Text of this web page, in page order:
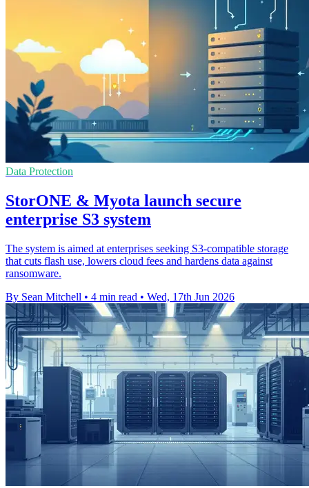
Data Protection
StorONE & Myota launch secure
enterprise S3 system
The system is aimed at enterprises seeking S3-compatible storage
that cuts flash use, lowers cloud fees and hardens data against
ransomware.
By Sean Mitchell • 4 min read • Wed, 17th Jun 2026